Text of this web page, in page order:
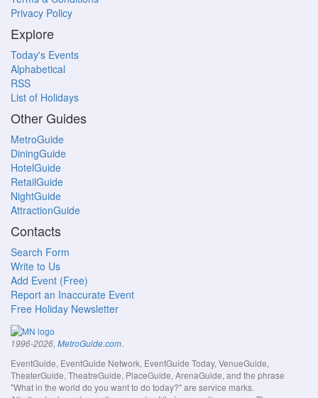
Privacy Policy
Explore
Today's Events
Alphabetical
RSS
List of Holidays
Other Guides
MetroGuide
DiningGuide
HotelGuide
RetailGuide
NightGuide
AttractionGuide
Contacts
Search Form
Write to Us
Add Event (Free)
Report an Inaccurate Event
Free Holiday Newsletter
1996-2026, MetroGuide.com.
EventGuide, EventGuide Network, EventGuide Today, VenueGuide,
TheaterGuide, TheatreGuide, PlaceGuide, ArenaGuide, and the phrase
"What in the world do you want to do today?" are service marks.